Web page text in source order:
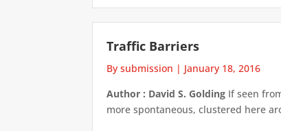
Traffic Barriers
By submission | January 18, 2016
Author : David S. Golding If seen
more spontaneous, clustered here